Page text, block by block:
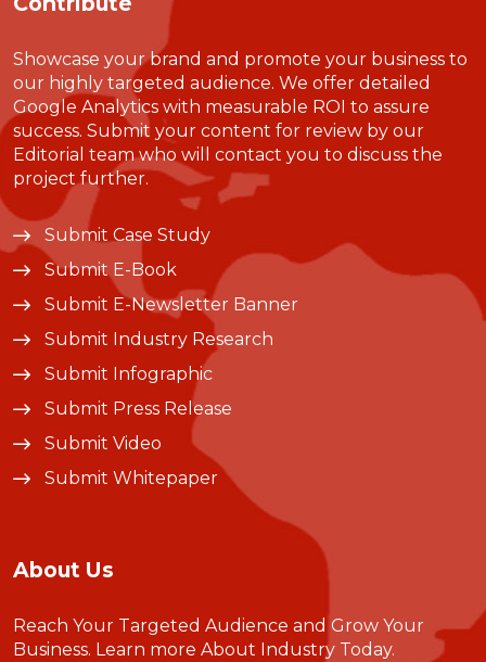
Showcase your brand and promote your business to
our highly targeted audience. We offer detailed
Google Analytics with measurable ROI to assure
success. Submit your content for review by our
Editorial team who will contact you to discuss the
project further.
Submit Case Study
Submit E-Book
Submit E-Newsletter Banner
Submit Industry Research
Submit Infographic
Submit Press Release
Submit Video
Submit Whitepaper
About Us
Reach Your Targeted Audience and Grow Your
Business. Learn more About Industry Today.